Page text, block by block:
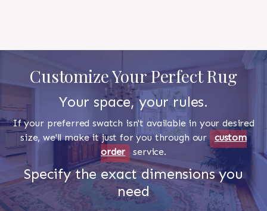
Customize Your Perfect Rug
Your space, your rules.
If your preferred swatch isn't available in your desired
size, we'll make it just for you through our custom
order
service.
Specify the exact dimensions you
need